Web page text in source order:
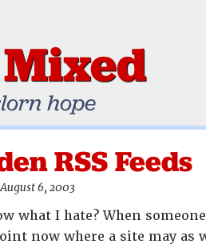
hope
RSS Feeds
6, 2003
what I hate? When
now where a site may as